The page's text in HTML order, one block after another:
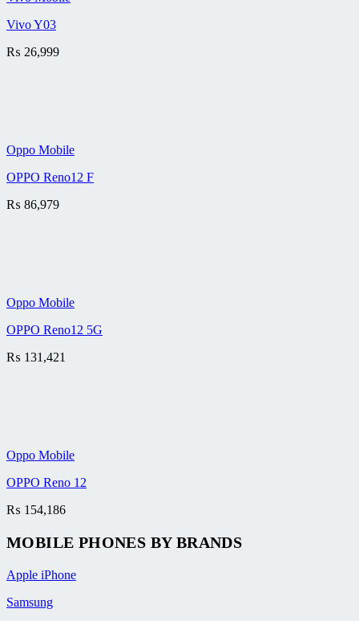
Vivo Y03
₨ 26,999
Oppo Mobile
OPPO Reno12 F
₨ 86,979
Oppo Mobile
OPPO Reno12 5G
₨ 131,421
Oppo Mobile
OPPO Reno 12
₨ 154,186
MOBILE PHONES BY BRANDS
Apple iPhone
Samsung